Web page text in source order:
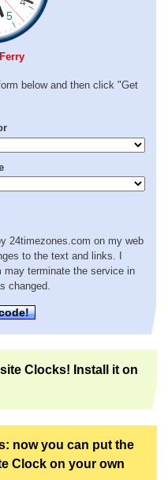
below and then click "Get
24timezones.com on my web
to the text and links. I
may terminate the service in
changed.
Clocks! Install it on
now you can put the
Clock on your own